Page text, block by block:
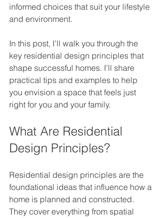
informed choices that suit your lifestyle
and environment.
In this post, I’ll walk you through the
key residential design principles that
shape successful homes. I’ll share
practical tips and examples to help
you envision a space that feels just
right for you and your family.
What Are Residential
Design Principles?
Residential design principles are the
foundational ideas that influence how a
home is planned and constructed.
They cover everything from spatial